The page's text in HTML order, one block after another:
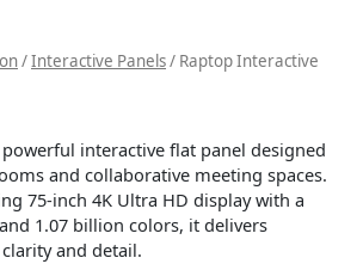
/Interactive Panels/ Raptop Interactive
powerful interactive flat panel designed
and collaborative meeting spaces.
75-inch 4K Ultra HD display with a
1.07 billion colors, it delivers
and detail.